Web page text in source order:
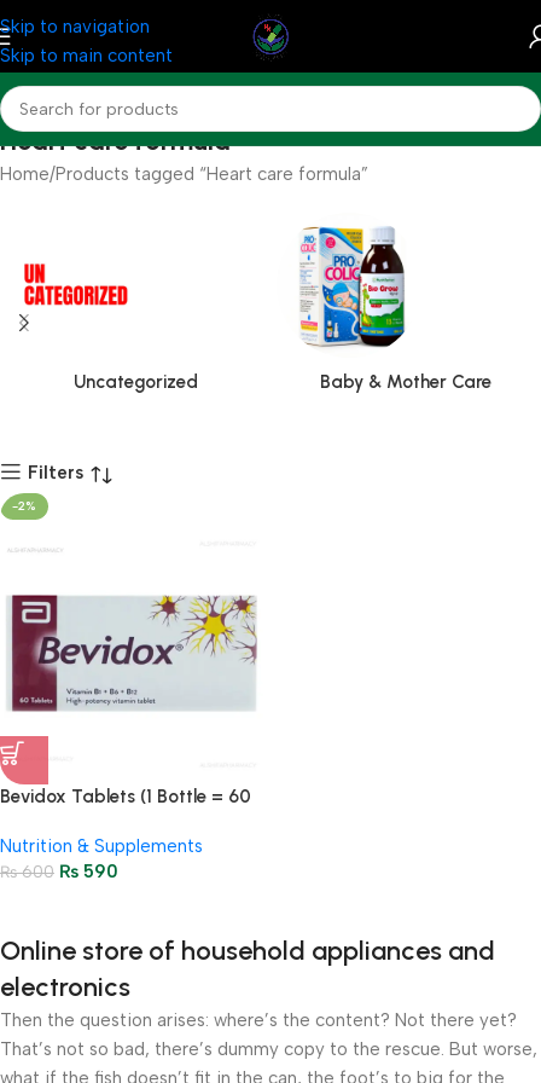
Skip to navigation
Skip to main content
Heart care formula
Home Products tagged “Heart care formula”
Uncategorized Baby & Mother Care
Filters
-2%
Bevidox Tablets (1 Bottle = 60
Nutrition & Supplements
₨600 ₨ 590
Online store of household appliances and
electronics
Then the question arises: where’s the content? Not there yet?
That’s not so bad, there’s dummy copy to the rescue. But worse,
what if the fish doesn’t fit in the can, the foot’s to big for the